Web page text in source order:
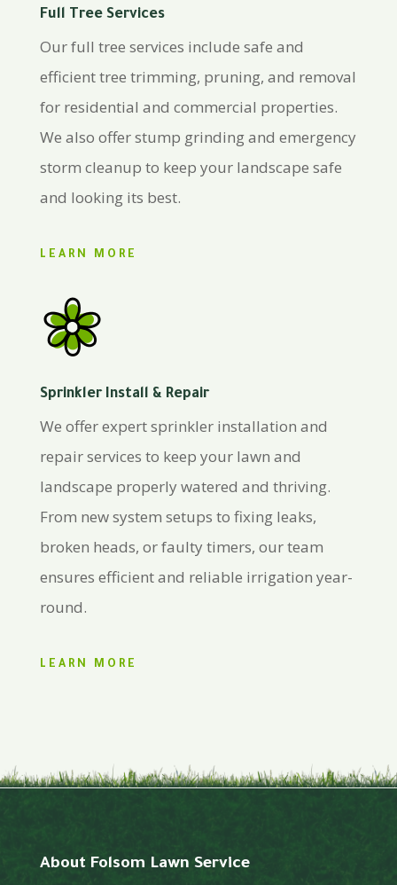
Full Tree Services
Our full tree services include safe and
efficient tree trimming, pruning, and removal
for residential and commercial properties.
We also offer stump grinding and emergency
storm cleanup to keep your landscape safe
and looking its best.
LEARN MORE
Sprinkler Install & Repair
We offer expert sprinkler installation and
repair services to keep your lawn and
landscape properly watered and thriving.
From new system setups to fixing leaks,
broken heads, or faulty timers, our team
ensures efficient and reliable irrigation year-
round.
LEARN MORE
About Folsom Lawn Service